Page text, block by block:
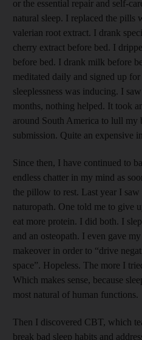
or the essential repair and self-
natural sleep. I replaced the pills
valerian root extract. I drank
cherry extract before bed. I
before bed. I drank milk before
meditated daily and signed up
sleeplessness was inducing. I
months, nothing helped. It took
around South America to lull my
submission. Quite an expensive
Since then, I have continued to
endless chatter in my mind as
the pillow to rest. Last year I
naturopath. One told me to give
eat more protein. I did both. I
and an osteopath. I even gave
makeover in order to “drive
space”. Hopeless. The more I
Which makes sense, because
most natural of human functions.
Then I discovered CBT, which
break bad sleep habits and